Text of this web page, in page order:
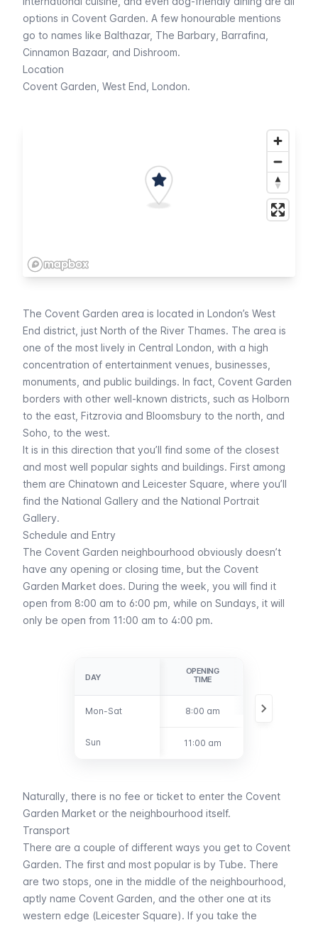
options in Covent Garden. A few honourable mentions
go to names like Balthazar, The Barbary, Barrafina,
Cinnamon Bazaar, and Dishroom.
Location
Covent Garden, West End, London.
The Covent Garden area is located in London’s West
End district, just North of the River Thames. The area is
one of the most lively in Central London, with a high
concentration of entertainment venues, businesses,
monuments, and public buildings. In fact, Covent Garden
borders with other well-known districts, such as Holborn
to the east, Fitzrovia and Bloomsbury to the north, and
Soho, to the west.
It is in this direction that you’ll find some of the closest
and most well popular sights and buildings. First among
them are Chinatown and Leicester Square, where you’ll
find the National Gallery and the National Portrait
Gallery.
Schedule and Entry
The Covent Garden neighbourhood obviously doesn’t
have any opening or closing time, but the Covent
Garden Market does. During the week, you will find it
open from 8:00 am to 6:00 pm, while on Sundays, it will
only be open from 11:00 am to 4:00 pm.
DAY
Mon-Sat
Sun
DAY
OPENING
TIME
Mon-Sat 8:00 am
Sun 11:00 am
Naturally, there is no fee or ticket to enter the Covent
Garden Market or the neighbourhood itself.
Transport
There are a couple of different ways you get to Covent
Garden. The first and most popular is by Tube. There
are two stops, one in the middle of the neighbourhood,
aptly name Covent Garden , and the other one at its
western edge (Leicester Square). If you take the